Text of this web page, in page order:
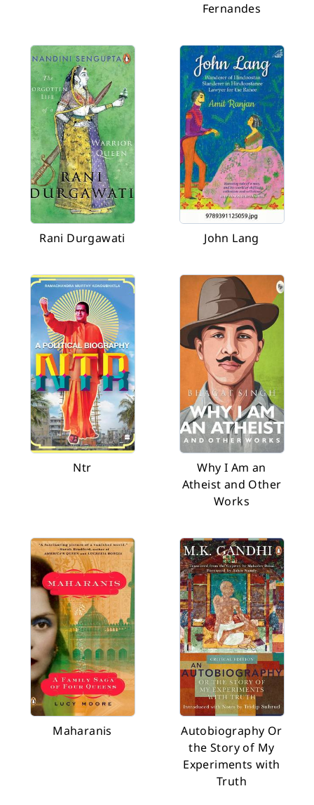
Fernandes
Rani Durgawati John Lang
Ntr
Why I Am an
Atheist and Other
Works
Maharanis
Autobiography Or
the Story of My
Experiments with
Truth